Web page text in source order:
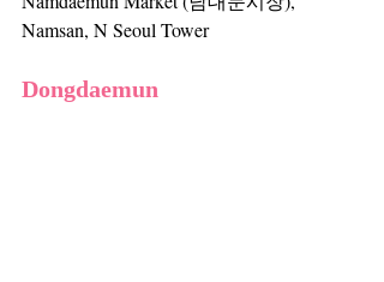
Namsan, N Seoul Tower
Dongdaemun